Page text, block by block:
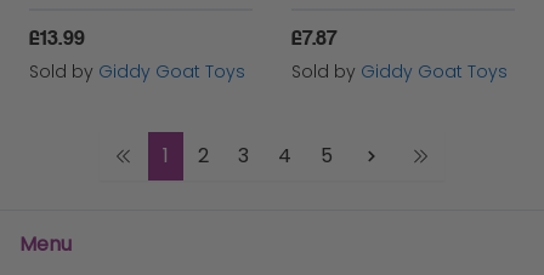
£13.99
Sold by Giddy Goat Toys
£7.87
Sold by Giddy Goat Toys
1 2 3 4 5
Menu